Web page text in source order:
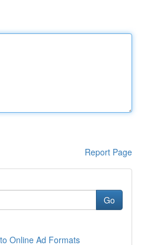
Report Page
Go
Online Ad Formats